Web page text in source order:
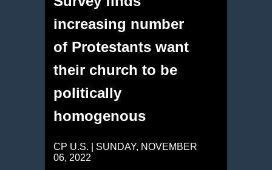
increasing number
of Protestants want
their church to be
politically
homogenous
CP U.S. | SUNDAY, NOVEMBER
06, 2022